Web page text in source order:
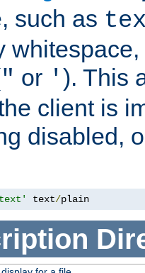
such as
" or ' ). This
client is
disabled,
text/plain